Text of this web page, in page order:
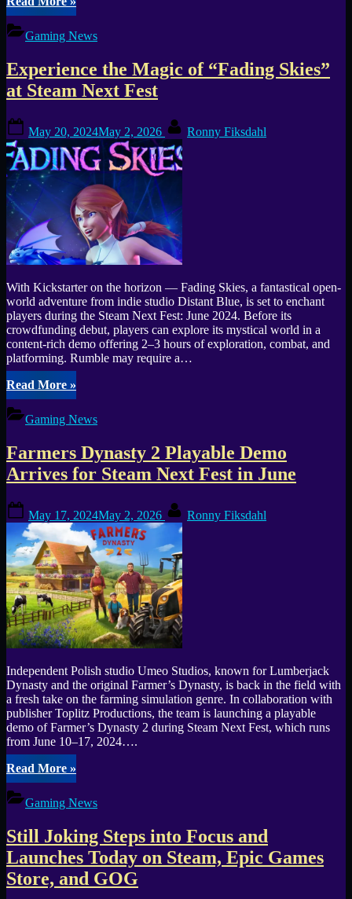
of
Duty
Season
New
Frontiers
in
Warzone
&
Mobile”
Gaming News
Experience the Magic of “Fading Skies”
at Steam Next Fest
on
May 20, 2024May 2, 2026 Ronny Fiksdahl
With Kickstarter on the horizon — Fading Skies, a fantastical open-
world adventure from indie studio Distant Blue, is set to enchant
players during the Steam Next Fest: June 2024. Before its
crowdfunding debut, players can explore its mystical world in a
content-rich demo offering 2–3 hours of exploration, combat, and
platforming. Rumble may require a…
Read More“Experience
the
Magic
of
Skies”
at
Steam
Fest”
»
Gaming News
Farmers Dynasty 2 Playable Demo
Arrives for Steam Next Fest in June
on
May 17, 2024May 2, 2026 Ronny Fiksdahl
Independent Polish studio Umeo Studios, known for Lumberjack
Dynasty and the original Farmer’s Dynasty, is back in the field with
a fresh take on the farming simulation genre. In collaboration with
publisher Toplitz Productions, the team is launching a playable
demo of Farmer’s Dynasty 2 during Steam Next Fest, which runs
from June 10–17, 2024….
Read More“Farmers
Dynasty
2
Playable
Arrives
for
Steam
Next
»
Gaming News
Still Joking Steps into Focus and
Launches Today on Steam, Epic Games
Store, and GOG